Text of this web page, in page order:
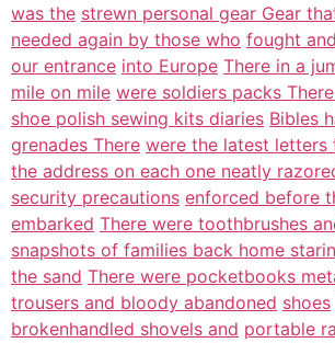
was the strewn personal gear Gear
needed again by those who fought
our entrance into Europe There in a
mile on mile were soldiers packs
shoe polish sewing kits diaries Bibles
grenades There were the latest letters
the address on each one neatly
security precautions enforced before
embarked There were toothbrushes
snapshots of families back home
the sand There were pocketbooks
trousers and bloody abandoned shoes
brokenhandled shovels and portable